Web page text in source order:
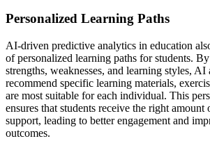
Personalized Learning Paths
AI-driven predictive analytics in education
of personalized learning paths for students.
strengths, weaknesses, and learning styles, AI
recommend specific learning materials,
are most suitable for each individual. This
ensures that students receive the right amount
support, leading to better engagement and
outcomes.